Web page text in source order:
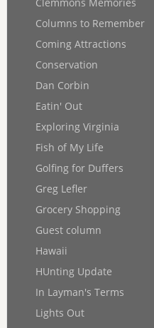
Columns to Remember
Coming Attractions
Conservation
Dan Corbin
Eatin' Out
Exploring Virginia
Fish of My Life
Golfing for Duffers
Greg Lefler
Grocery Shopping
Guest column
Hawaii
HUnting Update
In Layman's Terms
Lights Out